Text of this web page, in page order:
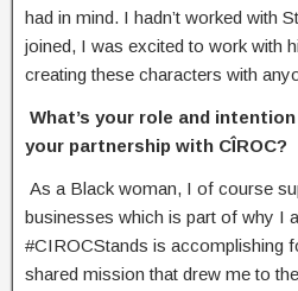
had in mind. I hadn’t worked with
joined, I was excited to work with
creating these characters with
What’s your role and
your partnership with CÎROC?
As a Black woman, I of course
businesses which is part of why I
#CIROCStands is accomplishing
shared mission that drew me to